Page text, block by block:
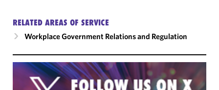
RELATED AREAS OF SERVICE
Workplace Government Relations and Regulation